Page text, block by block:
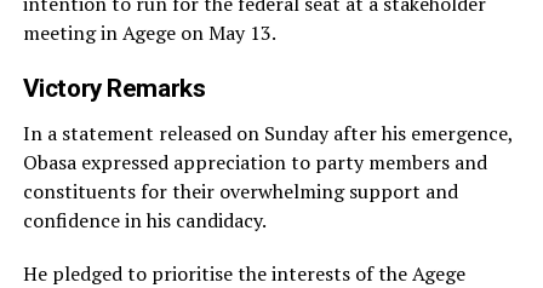
meeting in Agege on May 13.
Victory Remarks
In a statement released on Sunday after his emergence,
Obasa expressed appreciation to party members and
constituents for their overwhelming support and
confidence in his candidacy.
He pledged to prioritise the interests of the Agege